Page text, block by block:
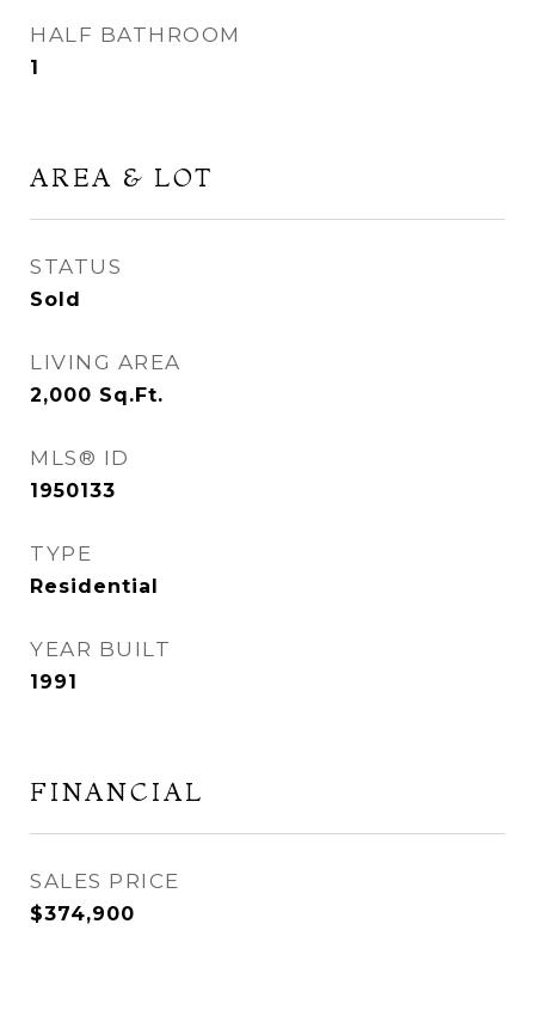
HALF BATHROOM
1
AREA & LOT
STATUS
Sold
LIVING AREA
2,000 Sq.Ft.
MLS® ID
1950133
TYPE
Residential
YEAR BUILT
1991
FINANCIAL
SALES PRICE
$374,900